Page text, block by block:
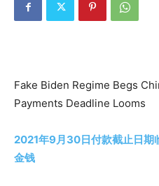
Fake Biden Regime Begs
Payments Deadline Looms
2021年9月30日付款截止日期
金钱